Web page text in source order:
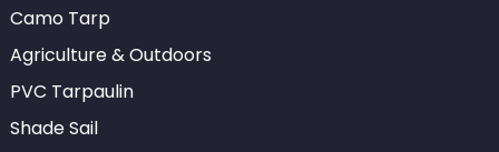
Camo Tarp
Agriculture & Outdoors
PVC Tarpaulin
Shade Sail